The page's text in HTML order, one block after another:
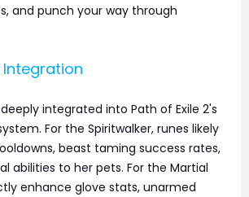
and punch your way through
Integration
integrated into Path of Exile 2's
For the Spiritwalker, runes likely
beast taming success rates,
abilities to her pets. For the Martial
enhance glove stats, unarmed